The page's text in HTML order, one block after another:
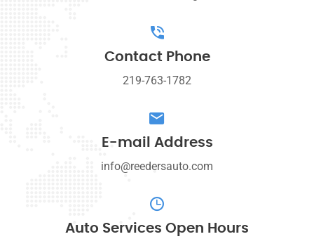
Contact Phone
219-763-1782
E-mail Address
info@reedersauto.com
Auto Services Open Hours